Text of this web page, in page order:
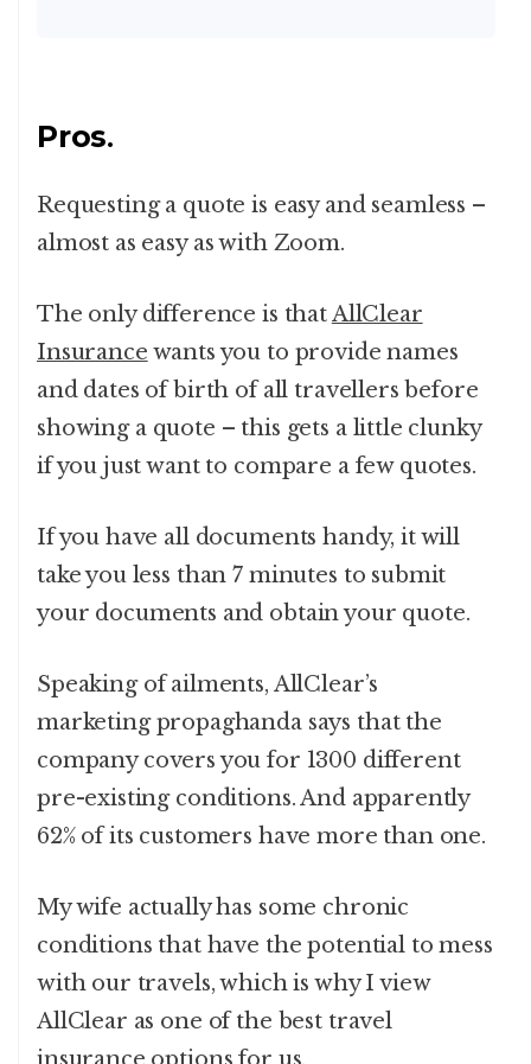
Pros.
Requesting a quote is easy and seamless –
almost as easy as with Zoom.
The only difference is thatAllClear
Insurance wants you to provide names
and dates of birth of all travellers before
showing a quote – this gets a little clunky
if you just want to compare a few quotes.
If you have all documents handy, it will
take you less than 7 minutes to submit
your documents and obtain your quote.
Speaking of ailments, AllClear’s
marketing propaghanda says that the
company covers you for 1300 different
pre-existing conditions. And apparently
62% of its customers have more than one.
My wife actually has some chronic
conditions that have the potential to mess
with our travels, which is why I view
AllClear as one of the best travel